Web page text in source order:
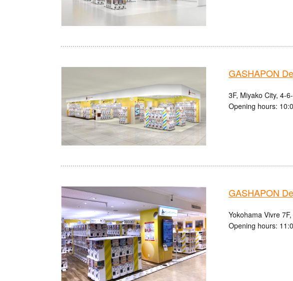
GASHAPON
3F, Miyako City, 4-
Opening hours:
GASHAPON
Yokohama Vivre
Opening hours: